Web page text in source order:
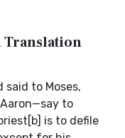
Translation
said to Moses,
to
is to defile